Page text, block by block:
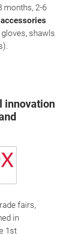
months, 2-6
accessories
shawls
innovation
fairs,
in
1st